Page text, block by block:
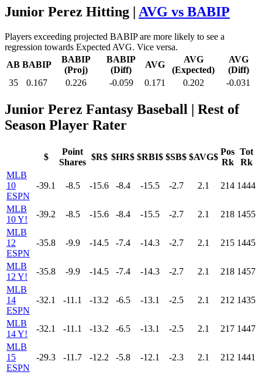
Junior Perez Hitting | AVG vs BABIP
Players exceeding projected BABIP are more likely to see a
regression towards Expected AVG. Vice versa.
AB BABIP
BABIP
(Proj)
BABIP
(Diff)
AVG
AVG
(Expected)
AVG
(Diff)
35
0.167 0.226 -0.059 0.171 0.202 -0.031
Junior Perez Fantasy Baseball
| Rest of
Season Player Rater
$
Point
Shares
$R$ $HR$ $RBI$ $SB$ $AVG$
Pos
Rk
Tot
Rk
MLB
10
ESPN
-39.1 -8.5 -15.6 -8.4 -15.5 -2.7 2.1 214 1444
MLB
10 Y!
-39.2 -8.5 -15.6 -8.4 -15.5 -2.7 2.1 218 1455
MLB
12
ESPN
-35.8 -9.9 -14.5 -7.4 -14.3 -2.7 2.1 215 1445
MLB
12 Y!
-35.8 -9.9 -14.5 -7.4 -14.3 -2.7 2.1 218 1457
MLB
14
ESPN
-32.1 -11.1 -13.2 -6.5 -13.1 -2.5 2.1 212 1435
MLB
14 Y!
-32.1 -11.1 -13.2 -6.5 -13.1 -2.5 2.1 217 1447
MLB
15
ESPN
-29.3 -11.7 -12.2 -5.8 -12.1 -2.3 2.1 212 1441